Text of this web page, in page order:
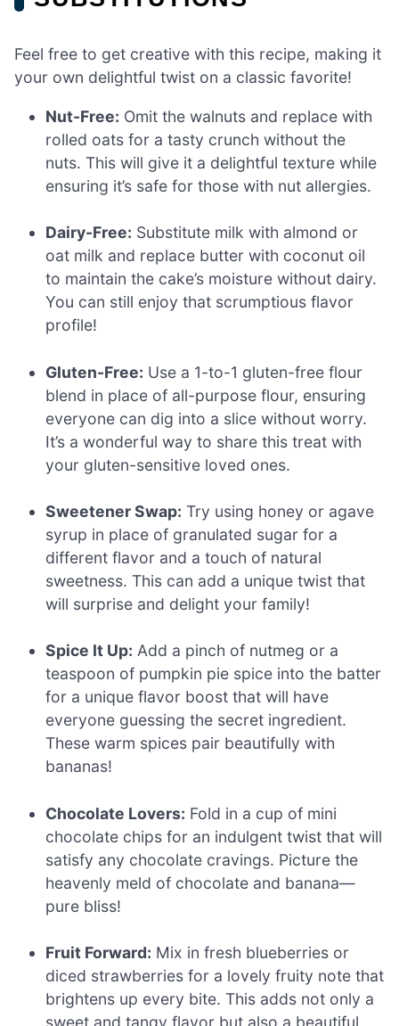
Feel free to get creative with this recipe, making it
your own delightful twist on a classic favorite!
Nut-Free: Omit the walnuts and replace with
rolled oats for a tasty crunch without the
nuts. This will give it a delightful texture while
ensuring it’s safe for those with nut allergies.
Dairy-Free: Substitute milk with almond or
oat milk and replace butter with coconut oil
to maintain the cake’s moisture without dairy.
You can still enjoy that scrumptious flavor
profile!
Gluten-Free: Use a 1-to-1 gluten-free flour
blend in place of all-purpose flour, ensuring
everyone can dig into a slice without worry.
It’s a wonderful way to share this treat with
your gluten-sensitive loved ones.
Sweetener Swap: Try using honey or agave
syrup in place of granulated sugar for a
different flavor and a touch of natural
sweetness. This can add a unique twist that
will surprise and delight your family!
Spice It Up: Add a pinch of nutmeg or a
teaspoon of pumpkin pie spice into the batter
for a unique flavor boost that will have
everyone guessing the secret ingredient.
These warm spices pair beautifully with
bananas!
Chocolate Lovers: Fold in a cup of mini
chocolate chips for an indulgent twist that will
satisfy any chocolate cravings. Picture the
heavenly meld of chocolate and banana—
pure bliss!
Fruit Forward: Mix in fresh blueberries or
diced strawberries for a lovely fruity note that
brightens up every bite. This adds not only a
sweet and tangy flavor but also a beautiful